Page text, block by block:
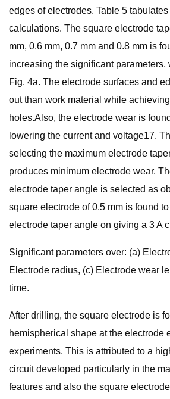
edges of electrodes. Table 5
calculations. The square electrode
mm, 0.6 mm, 0.7 mm and 0.8 mm is
increasing the significant parameters,
Fig. 4a. The electrode surfaces and
out than work material while
holes.Also, the electrode wear is
lowering the current and voltage17.
selecting the maximum electrode
produces minimum electrode wear.
electrode taper angle is selected as
square electrode of 0.5 mm is found
electrode taper angle on giving a 3 A
Significant parameters over: (a)
Electrode radius, (c) Electrode wear
time.
After drilling, the square electrode is
hemispherical shape at the electrode
experiments. This is attributed to a
circuit developed particularly in the
features and also the square